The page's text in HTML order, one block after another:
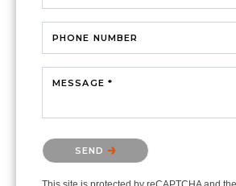
PHONE NUMBER
MESSAGE *
Please confirm that you are not a
SEND